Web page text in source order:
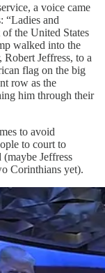
a voice came
“Ladies and
the United States
walked into the
Robert Jeffress, to a
flag on the big
row as the
him through their
to avoid
to court to
Jeffress
Corinthians yet).